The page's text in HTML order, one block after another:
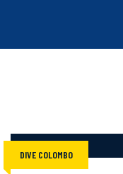
DIVE COLOMBO